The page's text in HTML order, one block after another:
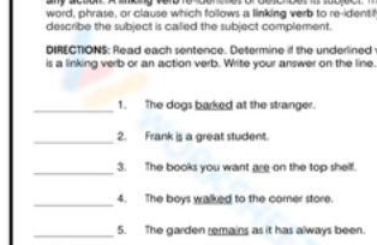
What are the Components of a
Worksheet?